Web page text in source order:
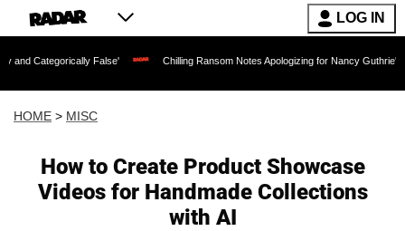
LOG IN
False' Chilling Ransom Notes Apologizing for Nancy Guthrie's Death
HOME > MISC
How to Create Product Showcase
Videos for Handmade Collections
with AI